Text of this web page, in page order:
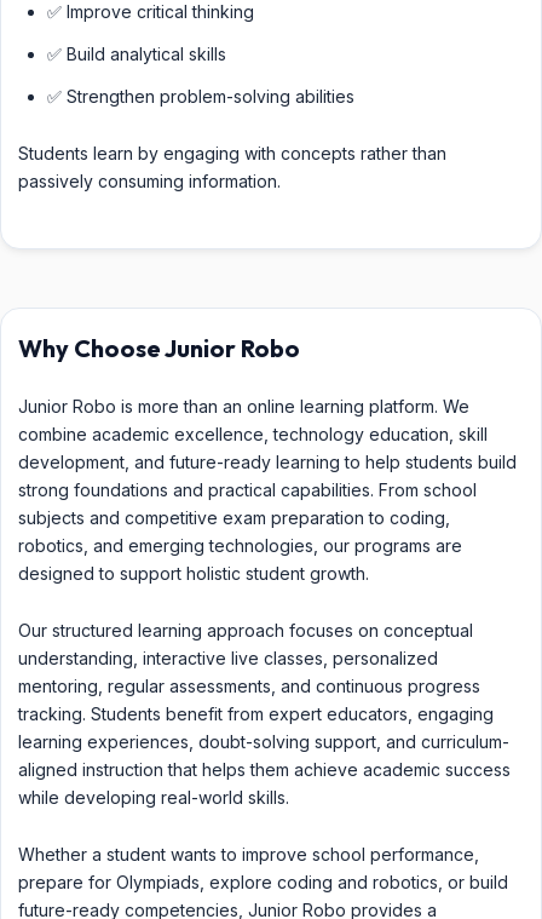
✅ Improve critical thinking
✅ Build analytical skills
✅ Strengthen problem-solving abilities
Students learn by engaging with concepts rather than
passively consuming information.
Why Choose Junior Robo
Junior Robo is more than an online learning platform. We
combine academic excellence, technology education, skill
development, and future-ready learning to help students build
strong foundations and practical capabilities. From school
subjects and competitive exam preparation to coding,
robotics, and emerging technologies, our programs are
designed to support holistic student growth.
Our structured learning approach focuses on conceptual
understanding, interactive live classes, personalized
mentoring, regular assessments, and continuous progress
tracking. Students benefit from expert educators, engaging
learning experiences, doubt-solving support, and curriculum-
aligned instruction that helps them achieve academic success
while developing real-world skills.
Whether a student wants to improve school performance,
prepare for Olympiads, explore coding and robotics, or build
future-ready competencies, Junior Robo provides a